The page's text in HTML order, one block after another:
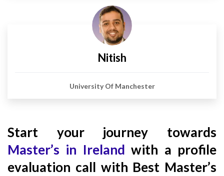
Nitish
University Of Manchester
Start your journey towards
Master’s in Ireland with a profile
evaluation call with Best Master’s